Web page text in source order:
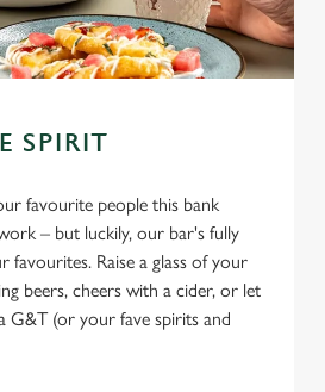
SPIRIT
favourite people this bank
– but luckily, our bar's fully
favourites. Raise a glass of your
beers, cheers with a cider, or let
G&T (or your fave spirits and